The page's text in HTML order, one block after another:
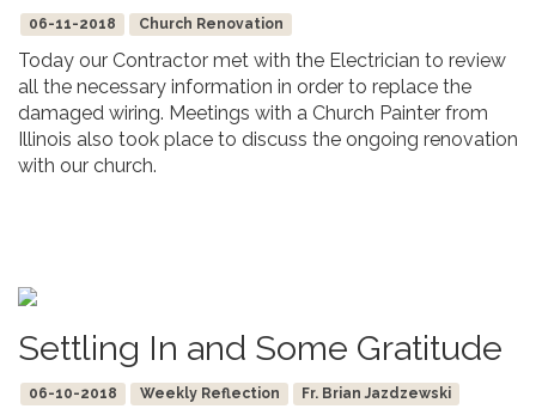
06-11-2018 Church Renovation
Today our Contractor met with the Electrician to review
all the necessary information in order to replace the
damaged wiring. Meetings with a Church Painter from
Illinois also took place to discuss the ongoing renovation
with our church.
Settling In and Some Gratitude
06-10-2018 Weekly Reflection Fr. Brian Jazdzewski